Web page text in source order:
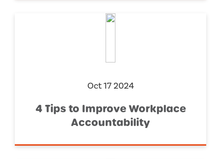
Oct 17 2024
4 Tips to Improve Workplace
Accountability